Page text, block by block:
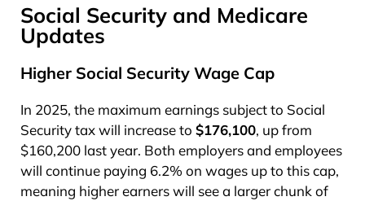
Social Security and Medicare
Updates
Higher Social Security Wage Cap
In 2025, the maximum earnings subject to Social
Security tax will increase to $176,100, up from
$160,200 last year. Both employers and employees
will continue paying 6.2% on wages up to this cap,
meaning higher earners will see a larger chunk of